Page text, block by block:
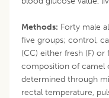
Methods: Forty male
five groups; control,
(CC) either fresh (F)
composition of camel
determined through
rectal temperature,